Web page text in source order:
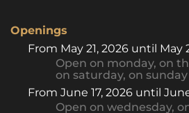
Openings
From May 21, 2026 until May
Open on monday, on
on saturday, on sunday
From June 17, 2026 until
Open on wednesday,